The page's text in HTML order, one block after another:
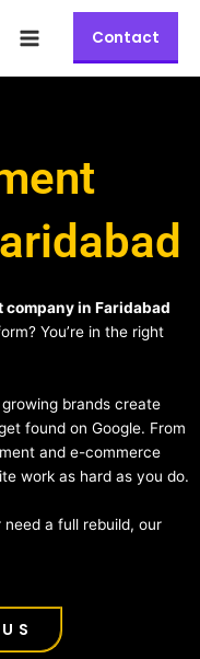
Menu
Contact
company in Faridabad
You’re in the right
brands create
found on Google. From
and e-commerce
work as hard as you do.
a full rebuild, our